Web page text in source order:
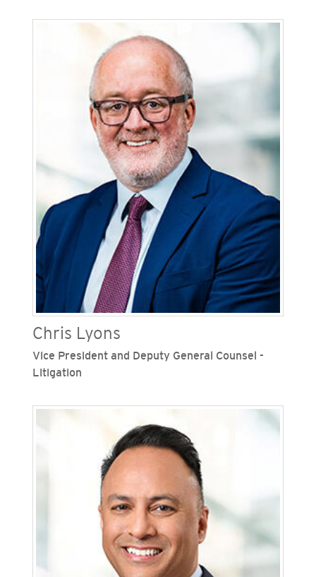
counsel at San Diego Gas & Electric (SDG&E), one
of Sempra’s regulated California utilities. Keith
has held various positions with the Sempra
family of companies since 1994, including senior
vice president, general counsel at SDG&E and
general counsel for various Sempra operating
companies. He also previously served as deputy
general counsel, chief regulatory officer, chief
risk and compliance officer and senior vice
president of external affairs.
Chris Lyons
Vice President and Deputy General Counsel -
Litigation
(SDG&E) and Southern California Gas Company
(SoCalGas), Sempra's regulated California
utilities. He leads the litigation departments for
both utilities, overseeing strategy and case
management across a wide range of matters.
Lyons joined SDG&E in 2014, where he handled
federal and state regulatory matters, California
wildfire issues, and litigation. He later served at
Sempra, overseeing regulatory, litigation and